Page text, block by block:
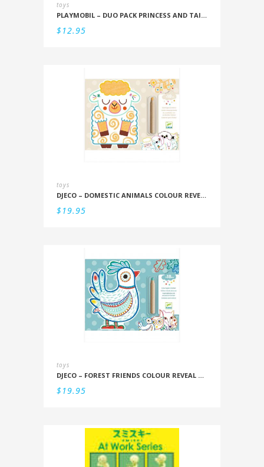
toys
PLAYMOBIL – DUO PACK PRINCESS AND TAILOR
$12.95
toys
DJECO – DOMESTIC ANIMALS COLOUR REVEAL SET
$19.95
toys
DJECO – FOREST FRIENDS COLOUR REVEAL SET
$19.95